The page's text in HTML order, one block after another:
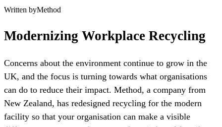
Written byMethod
Modernizing Workplace Recycling
Concerns about the environment continue to grow in the
UK, and the focus is turning towards what organisations
can do to reduce their impact. Method, a company from
New Zealand, has redesigned recycling for the modern
facility so that your organisation can make a visible